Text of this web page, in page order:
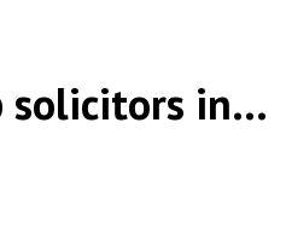
solicitors in...